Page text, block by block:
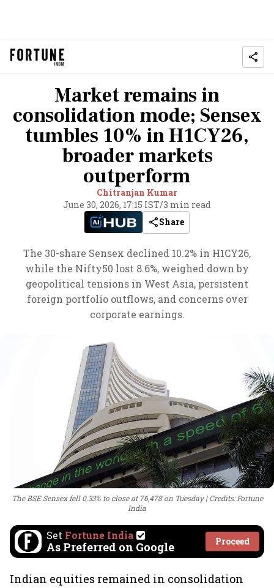
Market remains in
consolidation mode; Sensex
tumbles 10% in H1CY26,
broader markets
outperform
Chitranjan Kumar
June 30, 2026, 17:15 IST/3 min read
Share
The 30-share Sensex declined 10.2% in H1CY26,
while the Nifty50 lost 8.6%, weighed down by
geopolitical tensions in West Asia, persistent
foreign portfolio outflows, and concerns over
corporate earnings.
The BSE Sensex fell 0.33% to close at 76,478 on Tuesday
Credits: Fortune
India
Set Fortune India
As Preferred on Google Proceed
Indian equities remained in consolidation